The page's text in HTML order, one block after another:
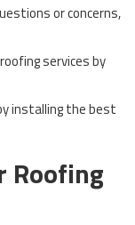
or concerns,
services by
installing the best
Roofing